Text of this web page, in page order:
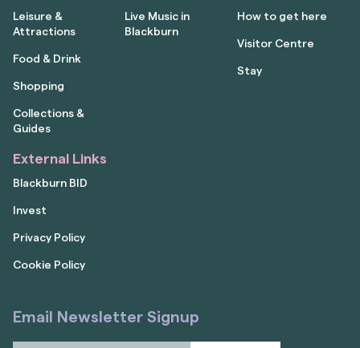
Leisure &
Attractions
Food & Drink
Shopping
Collections &
Guides
Live Music in
Blackburn
How to get here
Visitor Centre
Stay
External Links
Blackburn BID
Invest
Privacy Policy
Cookie Policy
Email Newsletter Signup